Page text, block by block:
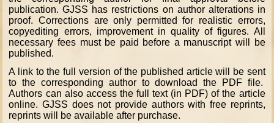
publication. GJSS has restrictions on author alterations in
proof. Corrections are only permitted for realistic errors,
copyediting errors, improvement in quality of figures. All
necessary fees must be paid before a manuscript will be
published.
A link to the full version of the published article will be sent
to the corresponding author to download the PDF file.
Authors can also access the full text (in PDF) of the article
online. GJSS does not provide authors with free reprints,
reprints will be available after purchase.